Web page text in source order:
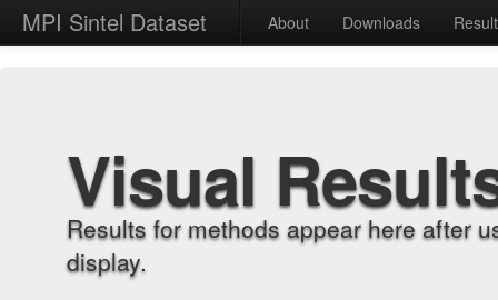
MPI Sintel Dataset About Downloads
Visual
Results for methods appear here after
display.